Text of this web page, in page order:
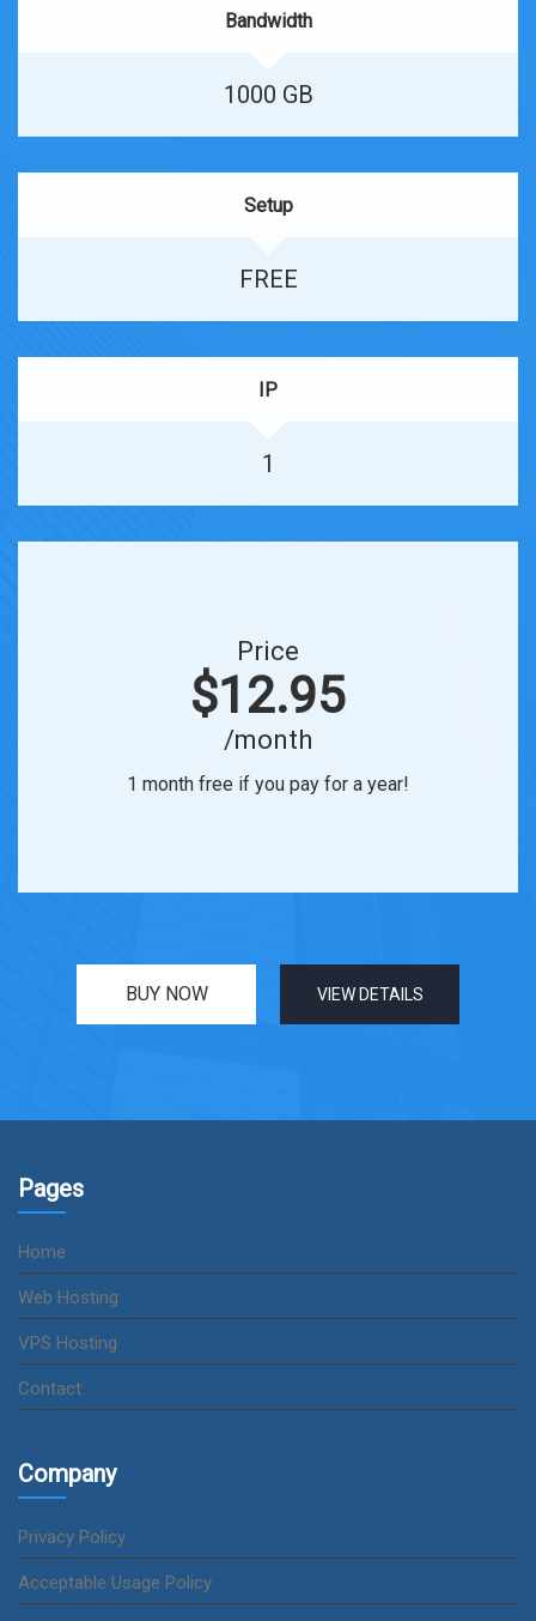
Bandwidth
1000 GB
Setup
FREE
IP
1
Price
$12.95
/month
1 month free if you pay for a year!
BUY NOW VIEW DETAILS
Pages
Home
Web Hosting
VPS Hosting
Contact
Company
Privacy Policy
Acceptable Usage Policy